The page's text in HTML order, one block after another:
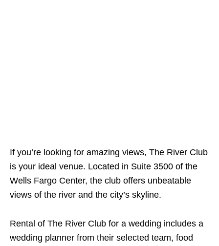
If you’re looking for amazing views, The River Club
is your ideal venue. Located in Suite 3500 of the
Wells Fargo Center, the club offers unbeatable
views of the river and the city’s skyline.
Rental of The River Club for a wedding includes a
wedding planner from their selected team, food